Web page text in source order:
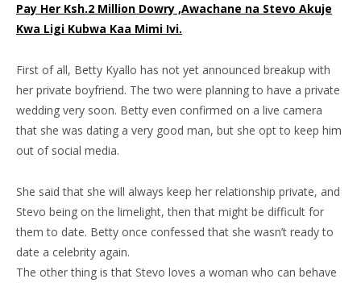
Pay Her Ksh.2 Million Dowry ,Awachane na Stevo Akuje
Kwa Ligi Kubwa Kaa Mimi Ivi.
First of all, Betty Kyallo has not yet announced breakup with
her private boyfriend. The two were planning to have a private
wedding very soon. Betty even confirmed on a live camera
that she was dating a very good man, but she opt to keep him
out of social media.
She said that she will always keep her relationship private, and
Stevo being on the limelight, then that might be difficult for
them to date. Betty once confessed that she wasn’t ready to
date a celebrity again.
The other thing is that Stevo loves a woman who can behave